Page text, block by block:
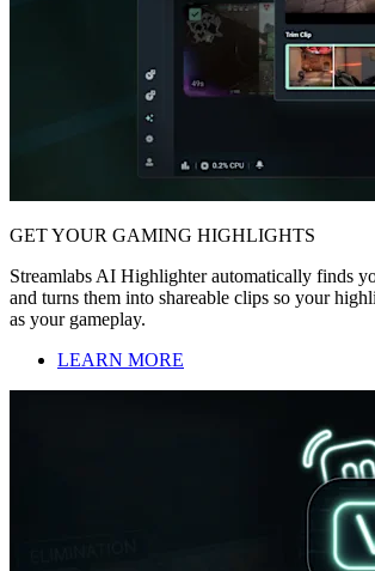
GET YOUR GAMING HIGHLIGHTS
Streamlabs AI Highlighter automatically finds
and turns them into shareable clips so your
as your gameplay.
LEARN MORE